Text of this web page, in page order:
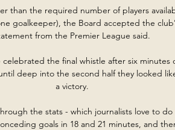
than the required number of players
goalkeeper), the Board accepted the
from the Premier League said.
celebrated the final whistle after six minutes
deep into the second half they looked
a victory.
the stats - which journalists love to
goals in 18 and 21 minutes, and